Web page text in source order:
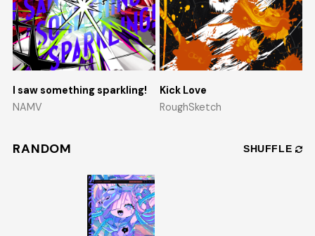
I saw something sparkling!
NAMV
Kick Love
RoughSketch
RANDOM SHUFFLE